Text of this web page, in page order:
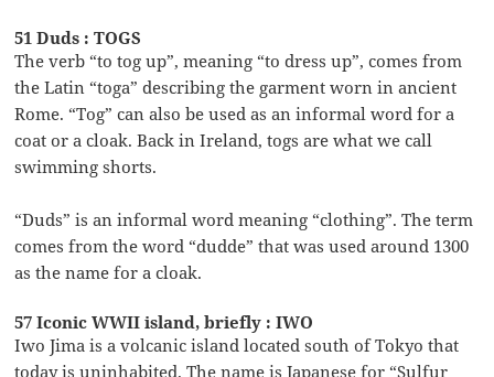
51 Duds : TOGS
The verb “to tog up”, meaning “to dress up”, comes from
the Latin “toga” describing the garment worn in ancient
Rome. “Tog” can also be used as an informal word for a
coat or a cloak. Back in Ireland, togs are what we call
swimming shorts.
“Duds” is an informal word meaning “clothing”. The term
comes from the word “dudde” that was used around 1300
as the name for a cloak.
57 Iconic WWII island, briefly : IWO
Iwo Jima is a volcanic island located south of Tokyo that
today is uninhabited. The name is Japanese for “Sulfur